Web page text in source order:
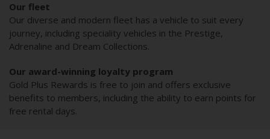
Our fleet
Our diverse and modern fleet has a vehicle to suit every
journey, including speciality vehicles in the Prestige,
Adrenaline and Dream Collections.
Our award-winning loyalty program
Gold Plus Rewards is free to join and offers exclusive
benefits to members, including the ability to earn points for
free rental days.